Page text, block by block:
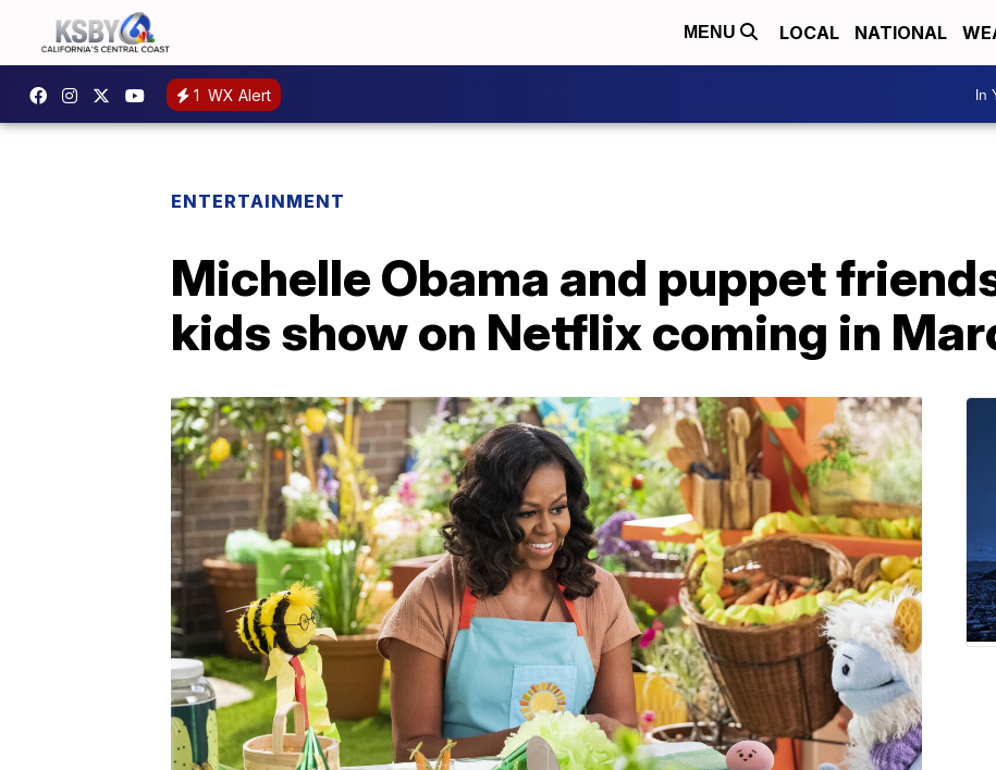
MENU LOCAL NATIONAL
1 WX Alert In
ENTERTAINMENT
Michelle Obama and puppet
kids show on Netflix coming in